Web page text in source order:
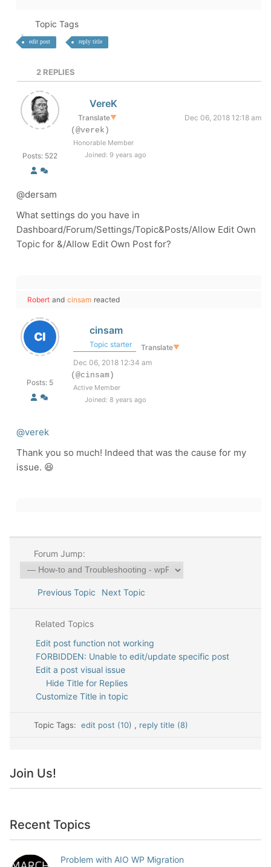
Topic Tags
edit post reply title
2 REPLIES
Posts: 522
VereK
Translate▼
Dec 06, 2018 12:18 am
(@verek)
Honorable Member
Joined: 9 years ago
@dersam
What settings do you have in
Dashboard/Forum/Settings/Topic&Posts/Allow Edit Own
Topic for &/Allow Edit Own Post for?
Robert and cinsam reacted
Posts: 5
cinsam
Topic starter Translate▼
Dec 06, 2018 12:34 am
(@cinsam)
Active Member
Joined: 8 years ago
@verek
Thank you so much! Indeed that was the cause for my
issue. 😆
Forum Jump:
Previous Topic Next Topic
Related Topics
Edit post function not working
FORBIDDEN: Unable to edit/update specific post
Edit a post visual issue
Hide Title for Replies
Customize Title in topic
Topic Tags:edit post (10) , reply title (8)
Join Us!
Recent Topics
Problem with AIO WP Migration